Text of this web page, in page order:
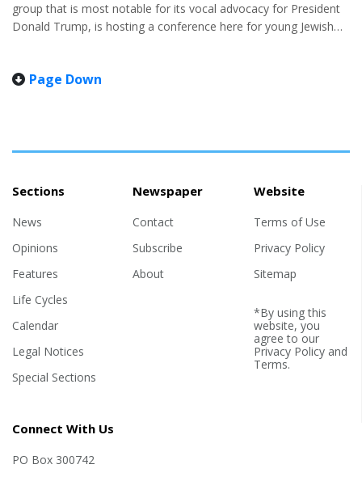
group that is most notable for its vocal advocacy for President
Donald Trump, is hosting a conference here for young Jewish
youthful speakers at the three-day Young Jewish Leadership
of his...
Page Down
Sections
News
Opinions
Features
Life Cycles
Calendar
Legal Notices
Special Sections
Newspaper
Contact
Subscribe
About
Website
Terms of Use
Privacy Policy
Sitemap
*By using this
website, you
agree to our
Privacy Policyand
Terms.
Connect With Us
PO Box 300742